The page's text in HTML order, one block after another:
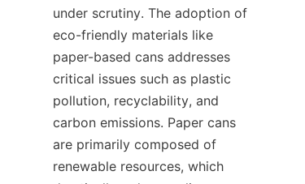
under scrutiny. The adoption of
eco-friendly materials like
paper-based cans addresses
critical issues such as plastic
pollution, recyclability, and
carbon emissions. Paper cans
are primarily composed of
renewable resources, which